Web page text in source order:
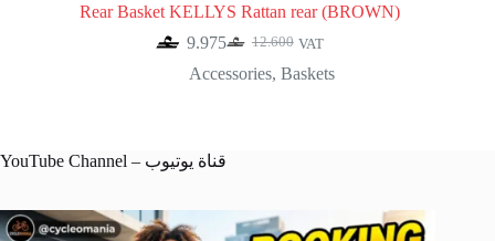
Rear Basket KELLYS Rattan rear (BROWN)
12.600
Original
price
9.975Current
price
VAT
Accessories,Baskets
YouTube Channel – قناة يوتيوب